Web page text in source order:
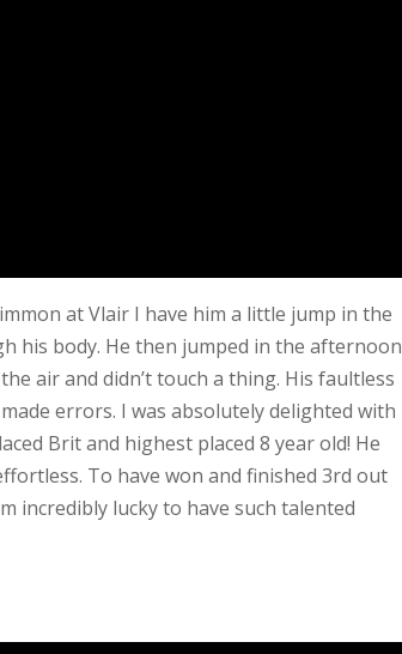
at Vlair I have him a little jump in the
his body. He then jumped in the afternoon
air and didn’t touch a thing. His faultless
errors. I was absolutely delighted with
Brit and highest placed 8 year old! He
To have won and finished 3rd out
incredibly lucky to have such talented